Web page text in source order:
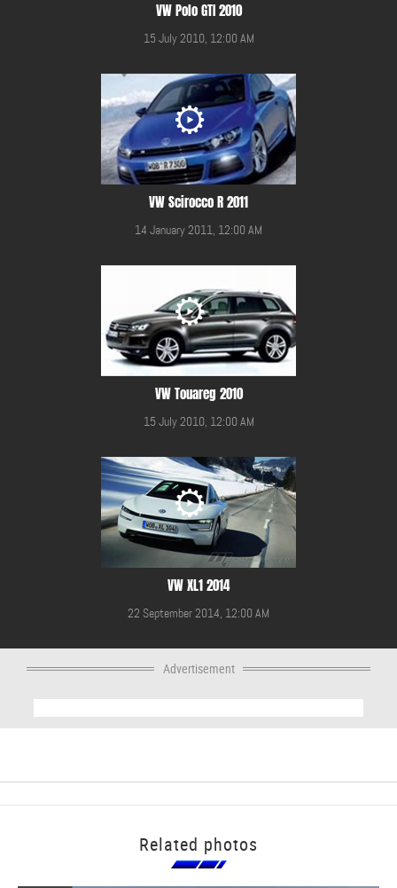
VW Polo GTI 2010
15 July 2010, 12:00 AM
VW Scirocco R 2011
14 January 2011, 12:00 AM
VW Touareg 2010
15 July 2010, 12:00 AM
VW XL1 2014
22 September 2014, 12:00 AM
Advertisement
Related photos